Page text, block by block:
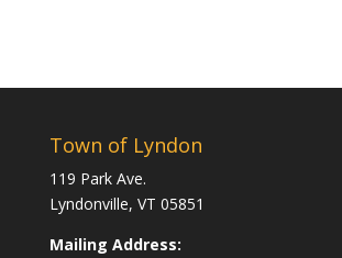
Town of Lyndon
119 Park Ave.
Lyndonville, VT 05851
Mailing Address: